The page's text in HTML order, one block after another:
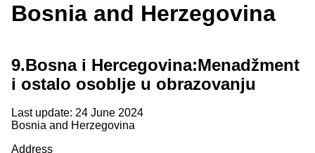
Bosnia and Herzegovina
9.Bosna i Hercegovina:Menadžment
i ostalo osoblje u obrazovanju
Last update: 24 June 2024
Bosnia and Herzegovina
Address